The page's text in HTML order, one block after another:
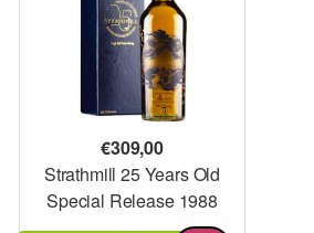
€309,00
Strathmill 25 Years Old
Special Release 1988